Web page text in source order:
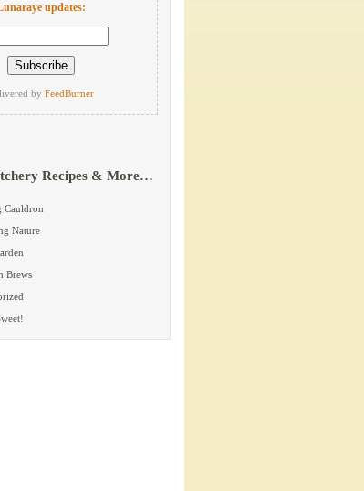
updates:
by FeedBurner
Recipes & More…
Cauldron
Nature
Brews